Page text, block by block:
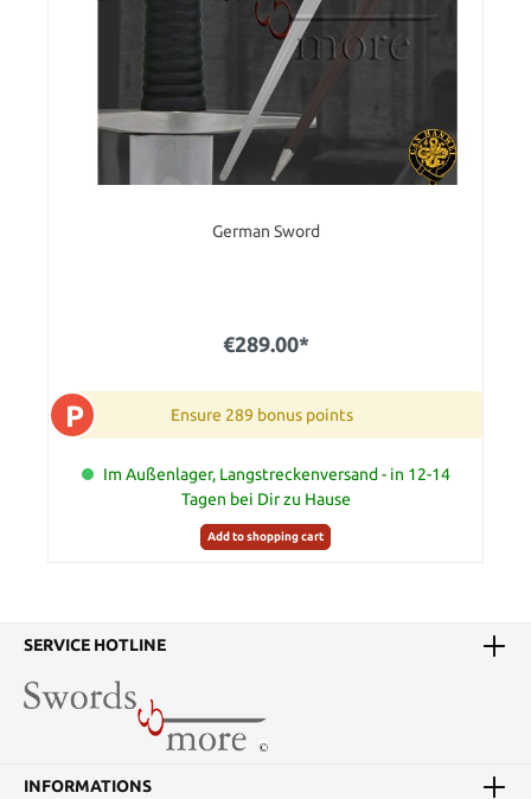
German Sword
€289.00*
P Ensure 289 bonus points
Im Außenlager, Langstreckenversand - in 12-14
Tagen bei Dir zu Hause
Add to shopping cart
SERVICE HOTLINE
INFORMATIONS